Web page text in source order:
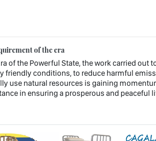
of the era
of the Powerful State, the work carried out
friendly conditions, to reduce harmful
use natural resources is gaining
in ensuring a prosperous and peaceful